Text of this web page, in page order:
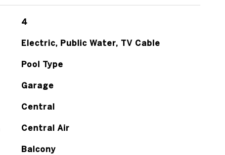
4
Electric, Public Water, TV Cable
Pool Type
Garage
Central
Central Air
Balcony